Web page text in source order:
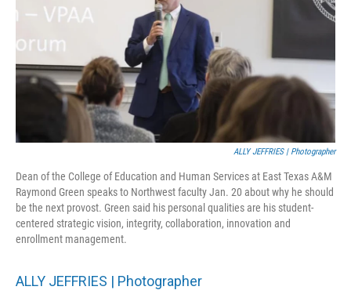
ALLY JEFFRIES | Photographer
Dean of the College of Education and Human Services at East Texas A&M
Raymond Green speaks to Northwest faculty Jan. 20 about why he should
be the next provost. Green said his personal qualities are his student-
centered strategic vision, integrity, collaboration, innovation and
enrollment management.
ALLY JEFFRIES | Photographer